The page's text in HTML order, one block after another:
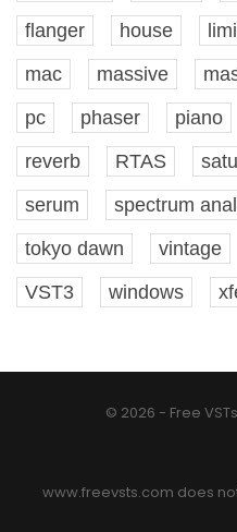
flanger
house
mac
massive
pc
phaser piano
reverb
RTAS
serum
spectrum
tokyo dawn
vintage
VST3
windows
© 2026 - Free
www.freevsts.com does